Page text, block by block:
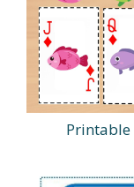
Printable